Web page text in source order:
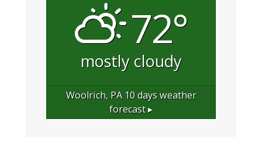
72°
mostly cloudy
Woolrich, PA10 days weather
forecast ▸